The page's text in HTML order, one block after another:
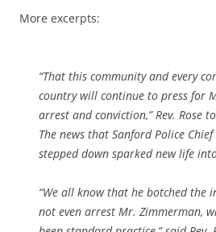
More excerpts:
“That this community and every
country will continue to press for
arrest and conviction,” Rev. Rose
The news that Sanford Police
stepped down sparked new life
“We all know that he botched the
not even arrest Mr. Zimmerman,